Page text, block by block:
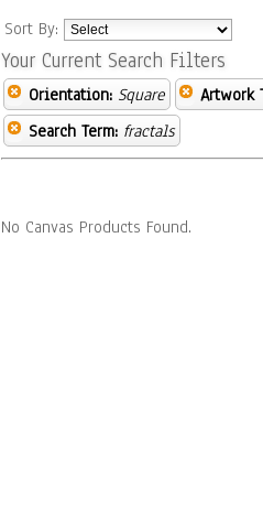
Sort By:
Your Current Search Filters
Orientation: Square
Artwork
Search Term: fractals
No Canvas Products Found.